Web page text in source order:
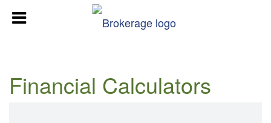
Financial Calculators